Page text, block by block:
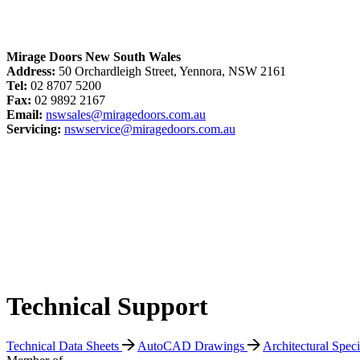
Mirage Doors New South Wales
Address: 50 Orchardleigh Street, Yennora, NSW 2161
Tel: 02 8707 5200
Fax: 02 9892 2167
Email: nswsales@miragedoors.com.au
Servicing: nswservice@miragedoors.com.au
Technical Support
Technical Data Sheets AutoCAD Drawings
Architectural